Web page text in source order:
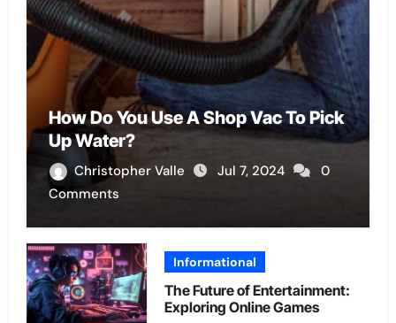
How Do You Use A Shop Vac To Pick
Up Water?
Christopher Valle Jul 7, 2024
0
Comments
Informational
The Future of Entertainment:
Exploring Online Games